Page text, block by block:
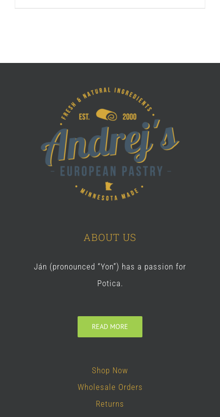
ABOUT US
Ján (pronounced “Yon”) has a passion for
Potica.
READ MORE
Shop Now
Wholesale Orders
Returns